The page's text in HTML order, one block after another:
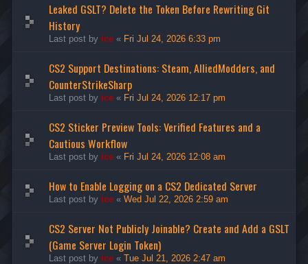
Leaked GSLT? Delete the Token Before Rewriting Git
History
Last post by ice « Fri Jul 24, 2026 6:33 pm
CS2 Support Destinations: Steam, AlliedModders, and
CounterStrikeSharp
Last post by ice « Fri Jul 24, 2026 12:17 pm
CS2 Sticker Preview Tools: Verified Features and a
Cautious Workflow
Last post by ice « Fri Jul 24, 2026 12:08 am
How to Enable Logging on a CS2 Dedicated Server
Last post by ice « Wed Jul 22, 2026 2:59 am
CS2 Server Not Publicly Joinable? Create and Add a GSLT
(Game Server Login Token)
Last post by ice « Tue Jul 21, 2026 2:47 am